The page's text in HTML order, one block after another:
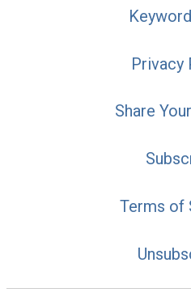
Privacy
Share
Terms of